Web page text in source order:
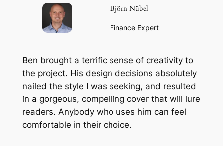
Björn Nübel
Finance Expert
Ben brought a terrific sense of creativity to
the project. His design decisions absolutely
nailed the style I was seeking, and resulted
in a gorgeous, compelling cover that will lure
readers. Anybody who uses him can feel
comfortable in their choice.